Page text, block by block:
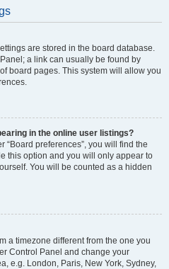
are stored in the board database.
a link can usually be found by
board pages. This system will allow you
in the online user listings?
preferences”, you will find the
this option and you will only appear to
You will be counted as a hidden
a timezone different from the one you
Control Panel and change your
e.g. London, Paris, New York, Sydney,